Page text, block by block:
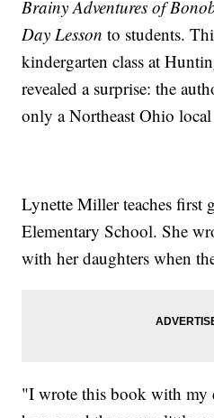
Brainy Adventures of
Day Lesson to students.
kindergarten class at
revealed a surprise: the
only a Northeast Ohio
Lynette Miller teaches first
Elementary School. She
with her daughters when
"I wrote this book with my